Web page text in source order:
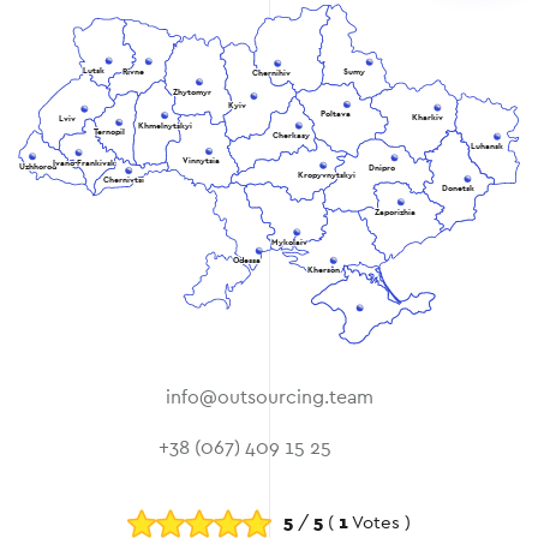
Lviv
Lutsk Rivne
Vinnytsia
Khmelnytskyi
Zhytomyr
Chernivtsi
UzhhorodIvano-Frankivsk
Ternopil
Kyiv
Chernihiv Sumy
Poltava Kharkiv
Luhansk
Donetsk
Dnipro
Cherkasy
Kropyvnytskyi
Odessa
Zaporizhia
Kherson
Mykolaiv
info@outsourcing.team
+38 (067) 409 15 25
5 / 5 ( 1 Votes )